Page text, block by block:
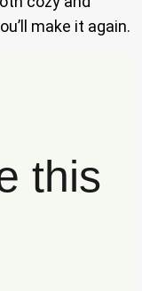
make it again.
this